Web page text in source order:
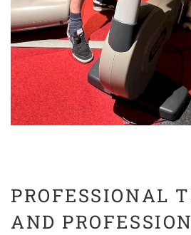
PROFESSIONAL
AND